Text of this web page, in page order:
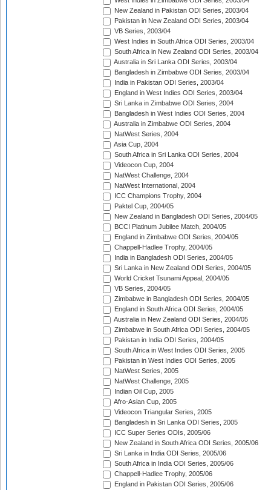
New Zealand in Pakistan ODI Series, 2003/04
Pakistan in New Zealand ODI Series, 2003/04
VB Series, 2003/04
West Indies in South Africa ODI Series, 2003/04
South Africa in New Zealand ODI Series, 2003/04
Australia in Sri Lanka ODI Series, 2003/04
Bangladesh in Zimbabwe ODI Series, 2003/04
India in Pakistan ODI Series, 2003/04
England in West Indies ODI Series, 2003/04
Sri Lanka in Zimbabwe ODI Series, 2004
Bangladesh in West Indies ODI Series, 2004
Australia in Zimbabwe ODI Series, 2004
NatWest Series, 2004
Asia Cup, 2004
South Africa in Sri Lanka ODI Series, 2004
Videocon Cup, 2004
NatWest Challenge, 2004
NatWest International, 2004
ICC Champions Trophy, 2004
Paktel Cup, 2004/05
New Zealand in Bangladesh ODI Series, 2004/05
BCCI Platinum Jubilee Match, 2004/05
England in Zimbabwe ODI Series, 2004/05
Chappell-Hadlee Trophy, 2004/05
India in Bangladesh ODI Series, 2004/05
Sri Lanka in New Zealand ODI Series, 2004/05
World Cricket Tsunami Appeal, 2004/05
VB Series, 2004/05
Zimbabwe in Bangladesh ODI Series, 2004/05
England in South Africa ODI Series, 2004/05
Australia in New Zealand ODI Series, 2004/05
Zimbabwe in South Africa ODI Series, 2004/05
Pakistan in India ODI Series, 2004/05
South Africa in West Indies ODI Series, 2005
Pakistan in West Indies ODI Series, 2005
NatWest Series, 2005
NatWest Challenge, 2005
Indian Oil Cup, 2005
Afro-Asian Cup, 2005
Videocon Triangular Series, 2005
Bangladesh in Sri Lanka ODI Series, 2005
ICC Super Series ODIs, 2005/06
New Zealand in South Africa ODI Series, 2005/06
Sri Lanka in India ODI Series, 2005/06
South Africa in India ODI Series, 2005/06
Chappell-Hadlee Trophy, 2005/06
England in Pakistan ODI Series, 2005/06